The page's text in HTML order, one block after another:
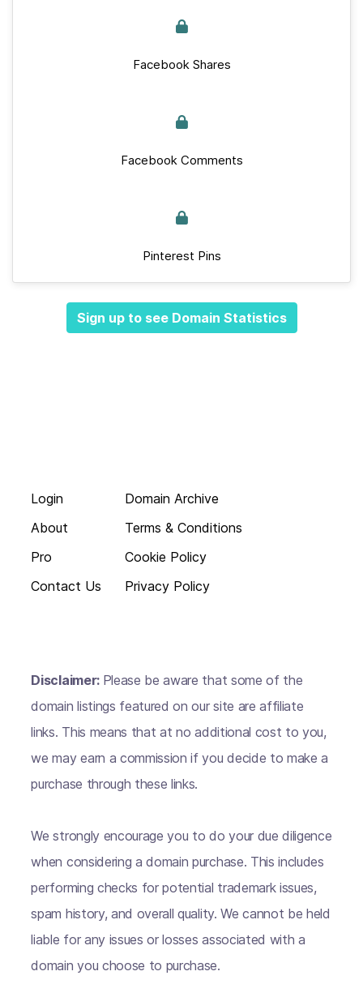
Facebook Shares
Facebook Comments
Pinterest Pins
Sign up to see Domain Statistics
Login
About
Pro
Contact Us
Domain Archive
Terms & Conditions
Cookie Policy
Privacy Policy
Disclaimer: Please be aware that some of the
domain listings featured on our site are affiliate
links. This means that at no additional cost to you,
we may earn a commission if you decide to make a
purchase through these links.
We strongly encourage you to do your due diligence
when considering a domain purchase. This includes
performing checks for potential trademark issues,
spam history, and overall quality. We cannot be held
liable for any issues or losses associated with a
domain you choose to purchase.